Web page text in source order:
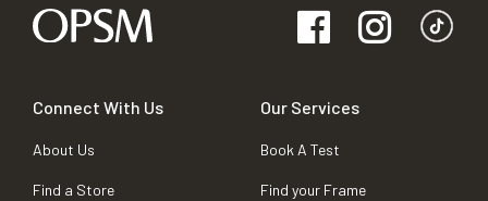
Connect With Us
About Us
Find a Store
Our Services
Book A Test
Find your Frame